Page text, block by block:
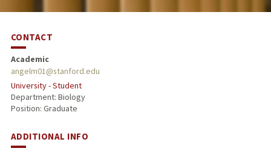
CONTACT
Academic
angelm01@stanford.edu
University - Student
Department: Biology
Position: Graduate
ADDITIONAL INFO